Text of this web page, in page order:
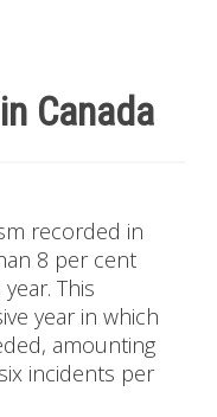
Canada
recorded in
8 per cent
This
year in which
amounting
incidents per